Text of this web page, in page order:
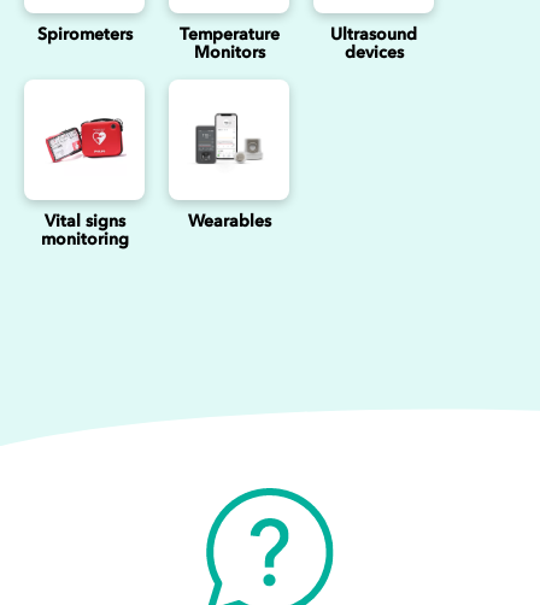
Spirometers
Temperature
Monitors
Ultrasound
devices
Vital signs
monitoring
Wearables